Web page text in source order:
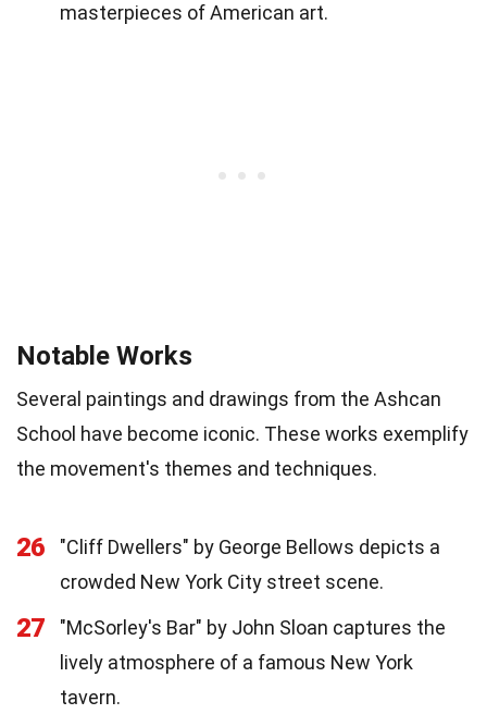
masterpieces of American art.
Notable Works
Several paintings and drawings from the Ashcan
School have become iconic. These works exemplify
the movement's themes and techniques.
26
"Cliff Dwellers" by George Bellows depicts a
crowded New York City street scene.
27
"McSorley's Bar" by John Sloan captures the
lively atmosphere of a famous New York
tavern.